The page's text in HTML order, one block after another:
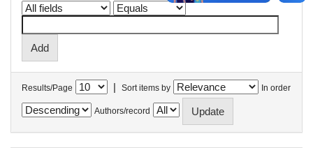
Results/Page | Sort items by In order
Authors/record